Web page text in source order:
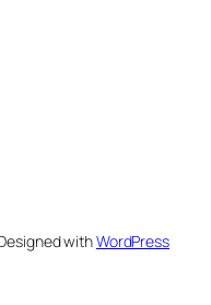
withWordPress